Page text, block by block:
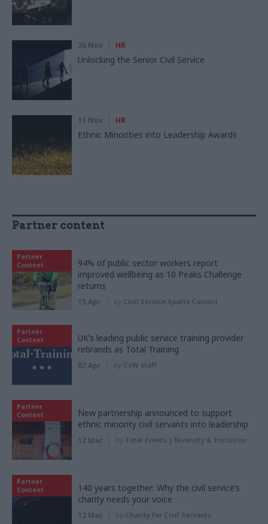
26 Nov HR
Unlocking the Senior Civil Service
11 Nov HR
Ethnic Minorities into Leadership Awards
Partner content
Partner
Content
94% of public sector workers report
improved wellbeing as 10 Peaks Challenge
returns
15 Apr by Civil Service Sports Council
Partner
Content
UK’s leading public service training provider
rebrands as Total Training
07 Apr by CSW staff
Partner
Content
New partnership announced to support
ethnic minority civil servants into leadership
12 Mar by Total Events | Diversity & Inclusion
Partner
Content
140 years together: Why the civil service’s
charity needs your voice
12 Mar by Charity for Civil Servants